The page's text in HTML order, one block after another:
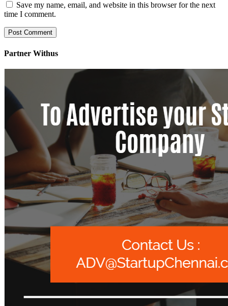
Save my name, email, and website in this browser for the next
time I comment.
Partner Withus